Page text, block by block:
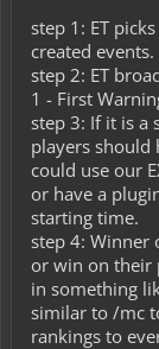
step 1: ET
created events.
step 2: ET
1 - First
step 3: If it is a
players should
could use our
or have a
starting time.
step 4: Winner
or win on their
in something
similar to /mc
rankings to